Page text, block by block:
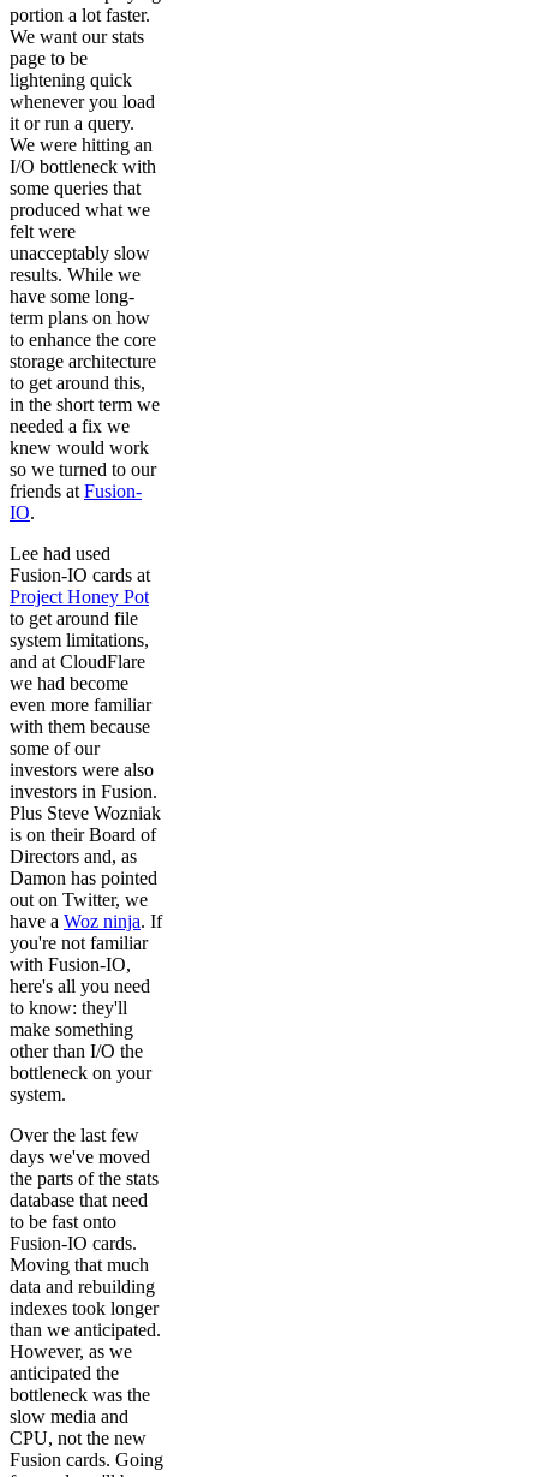
portion a lot faster.
We want our stats
page to be
lightening quick
whenever you load
it or run a query.
We were hitting an
I/O bottleneck with
some queries that
produced what we
felt were
unacceptably slow
results. While we
have some long-
term plans on how
to enhance the core
storage architecture
to get around this,
in the short term we
needed a fix we
knew would work
so we turned to our
friends at Fusion-
IO.
Lee had used
Fusion-IO cards at
Project Honey Pot
to get around file
system limitations,
and at CloudFlare
we had become
even more familiar
with them because
some of our
investors were also
investors in Fusion.
Plus Steve Wozniak
is on their Board of
Directors and, as
Damon has pointed
out on Twitter, we
have a Woz ninja. If
you're not familiar
with Fusion-IO,
here's all you need
to know: they'll
make something
other than I/O the
bottleneck on your
system.
Over the last few
days we've moved
the parts of the stats
database that need
to be fast onto
Fusion-IO cards.
Moving that much
data and rebuilding
indexes took longer
than we anticipated.
However, as we
anticipated the
bottleneck was the
slow media and
CPU, not the new
Fusion cards. Going